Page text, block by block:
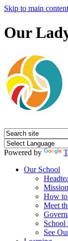
Skip to main content
Our
Powered by
Our School
How
Meet
School
See